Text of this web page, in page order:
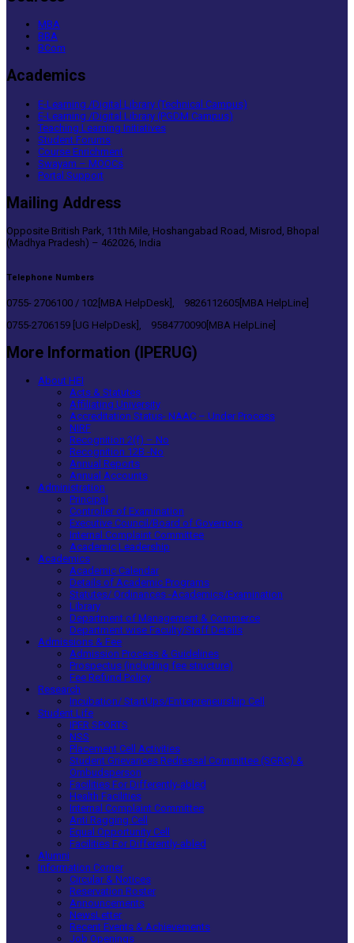
MBA
BBA
BCom
Academics
E-Learning /Digital Library (Technical Campus)
E-Learning /Digital Library (PGDM Campus)
Teaching Learning Initiatives
Student Forums
Course Enrichment
Swayam – MOOCs
Portal Support
Mailing Address
Opposite British Park, 11th Mile, Hoshangabad Road, Misrod, Bhopal
(Madhya Pradesh) – 462026, India
Telephone Numbers
0755- 2706100 / 102[MBA HelpDesk], 9826112605[MBA HelpLine]
0755-2706159 [UG HelpDesk], 9584770090[MBA HelpLine]
More Information (IPERUG)
About HEI
Acts & Statutes
Affiliating University
Accreditation Status- NAAC – Under Process
NIRF
Recognition 2(f) – No
Recognition 12B -No
Annual Reports
Annual Accounts
Administration
Principal
Controller of Examination
Executive Council/Board of Governors
Internal Complaint Committee
Academic Leadership
Academics
Academic Calendar
Details of Academic Programs
Statutes/ Ordinances -Academics/Examination
Library
Department of Management & Commerce
Department wise Faculty/Staff Details
Admissions & Fee
Admission Process & Guidelines
Prospectus (including fee structure)
Fee Refund Policy
Research
Incubation/ StartUps/Entrepreneurship Cell
Student Life
IPER SPORTS
NSS
Placement Cell Activities
Student Grievances Redressal Committee (SGRC) &
Ombudsperson
Facilities For Differently-abled
Health Facilities
Internal Complaint Committee
Anti Ragging Cell
Equal Opportunity Cell
Facilities For Differently-abled
Alumni
Information Corner
Circular & Notices
Reservation Roster
Announcements
NewsLetter
Recent Events & Achievements
Job Openings